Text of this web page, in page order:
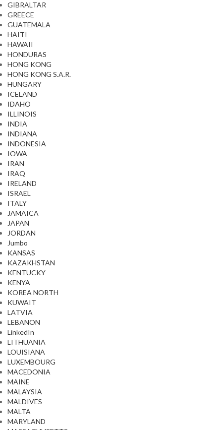
GIBRALTAR
GREECE
GUATEMALA
HAITI
HAWAII
HONDURAS
HONG KONG
HONG KONG S.A.R.
HUNGARY
ICELAND
IDAHO
ILLINOIS
INDIA
INDIANA
INDONESIA
IOWA
IRAN
IRAQ
IRELAND
ISRAEL
ITALY
JAMAICA
JAPAN
JORDAN
Jumbo
KANSAS
KAZAKHSTAN
KENTUCKY
KENYA
KOREA NORTH
KUWAIT
LATVIA
LEBANON
LinkedIn
LITHUANIA
LOUISIANA
LUXEMBOURG
MACEDONIA
MAINE
MALAYSIA
MALDIVES
MALTA
MARYLAND